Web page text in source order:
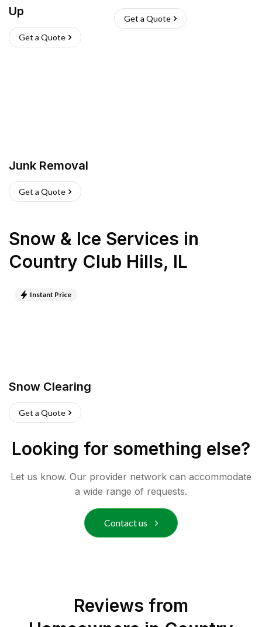
Up
Get a Quote
Get a Quote
Junk Removal
Get a Quote
Snow & Ice Services in
Country Club Hills, IL
Instant Price
Snow Clearing
Get a Quote
Looking for something else?
Let us know. Our provider network can accommodate
a wide range of requests.
Contact us
Reviews from